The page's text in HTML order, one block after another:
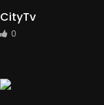
CityTv
0